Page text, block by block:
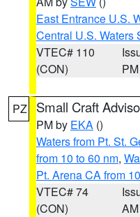
East Entrance U.S.
Central U.S. Waters
VTEC# 110
(CON)
PM
PZ Small Craft
PM by EKA ()
Waters from Pt. St.
from 10 to 60 nm,
Pt. Arena CA from
VTEC# 74
(CON)
AM